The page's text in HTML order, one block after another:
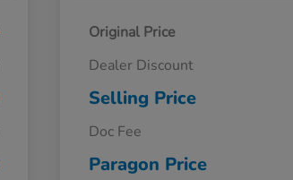
Original Price
Dealer Discount
Selling Price
Doc Fee
Paragon Price